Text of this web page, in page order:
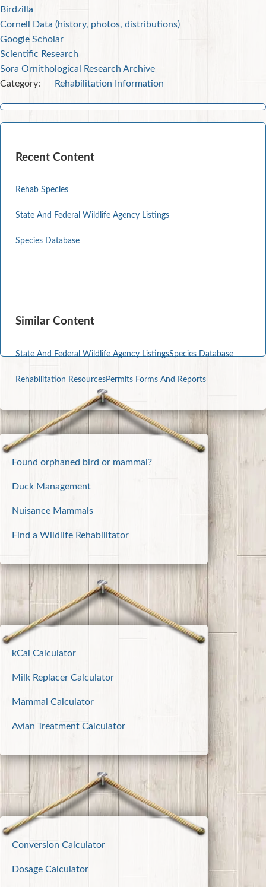
Birdzilla
Cornell Data (history, photos, distributions)
Google Scholar
Scientific Research
Sora Ornithological Research Archive
Category:
Rehabilitation Information
Recent Content
Rehab Species
State And Federal Wildlife Agency Listings
Species Database
Similar Content
State And Federal Wildlife Agency ListingsSpecies Database
Rehabilitation ResourcesPermits Forms And Reports
Found orphaned bird or mammal?
Duck Management
Nuisance Mammals
Find a Wildlife Rehabilitator
kCal Calculator
Milk Replacer Calculator
Mammal Calculator
Avian Treatment Calculator
Conversion Calculator
Dosage Calculator